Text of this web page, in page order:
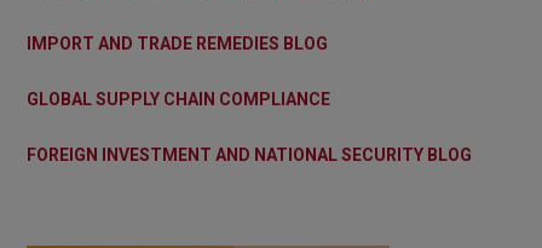
IMPORT AND TRADE REMEDIES BLOG
GLOBAL SUPPLY CHAIN COMPLIANCE
FOREIGN INVESTMENT AND NATIONAL SECURITY BLOG